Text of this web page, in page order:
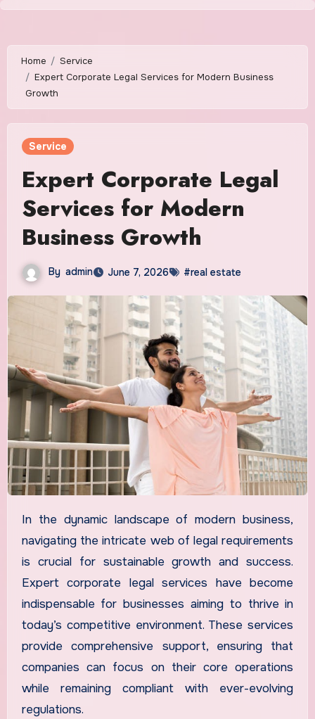
Skip
content
Home
Service
Expert Corporate Legal Services for Modern Business
Growth
Service
Expert Corporate Legal
Services for Modern
Business Growth
By admin June 7, 2026 #real estate
In the dynamic landscape of modern business,
navigating the intricate web of legal requirements
is crucial for sustainable growth and success.
Expert corporate legal services have become
indispensable for businesses aiming to thrive in
today’s competitive environment. These services
provide comprehensive support, ensuring that
companies can focus on their core operations
while remaining compliant with ever-evolving
regulations.